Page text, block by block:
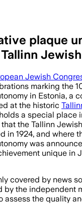
plaque
Jewish
marking the
in Estonia, a
at the historic
a special place
the Tallinn
in 1924, and where
was
unique in
covered by news
by the independent
assess the quality